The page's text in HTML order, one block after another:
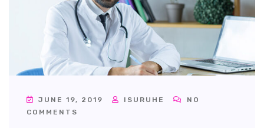
JUNE 19, 2019 ISURUHE
NO
COMMENTS